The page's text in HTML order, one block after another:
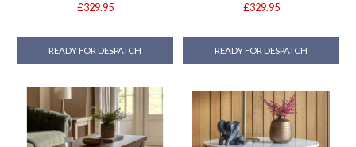
£329.95
READY FOR DESPATCH
£329.95
READY FOR DESPATCH